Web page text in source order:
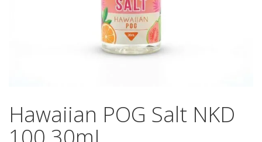
Hawaiian POG Salt NKD